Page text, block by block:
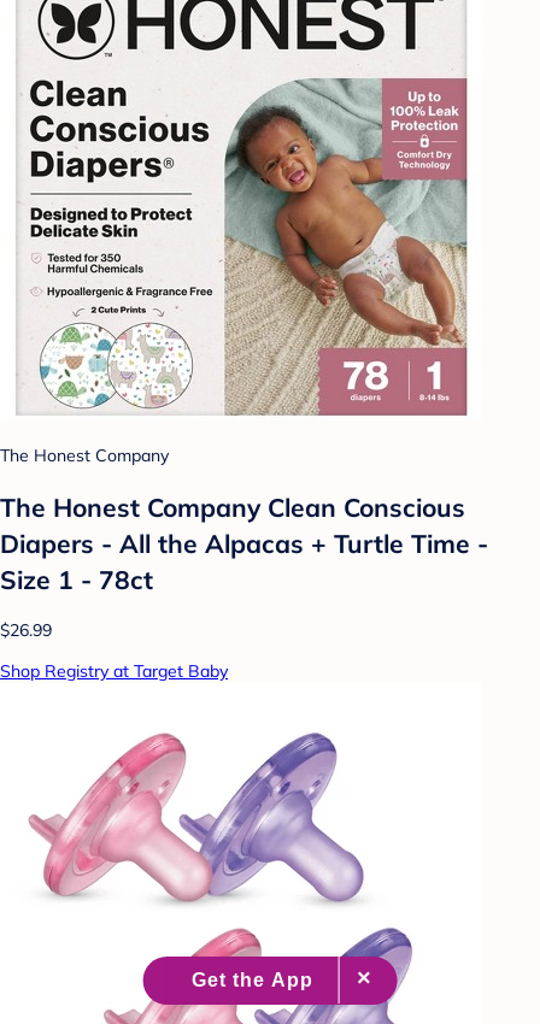
The Honest Company
The Honest Company Clean Conscious
Diapers - All the Alpacas + Turtle Time -
Size 1 - 78ct
$26.99
Shop Registry at Target Baby